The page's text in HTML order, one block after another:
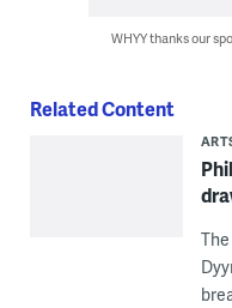
WHYY thanks our
Related Content